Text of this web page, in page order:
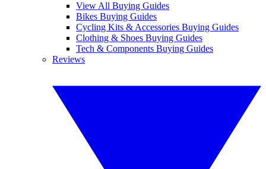
View All Buying Guides
Bikes Buying Guides
Cycling Kits & Accessories Buying Guides
Clothing & Shoes Buying Guides
Tech & Components Buying Guides
Reviews